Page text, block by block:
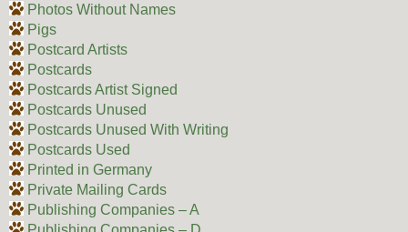
Photos Without Names
Pigs
Postcard Artists
Postcards
Postcards Artist Signed
Postcards Unused
Postcards Unused With Writing
Postcards Used
Printed in Germany
Private Mailing Cards
Publishing Companies – A